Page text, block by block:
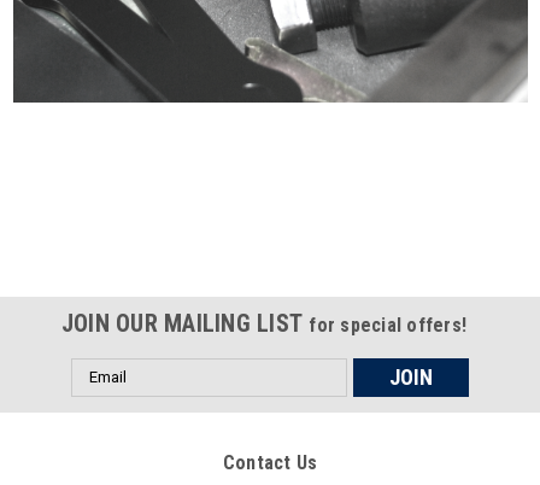
JOIN OUR MAILING LIST for special offers!
Email
Address
Contact Us